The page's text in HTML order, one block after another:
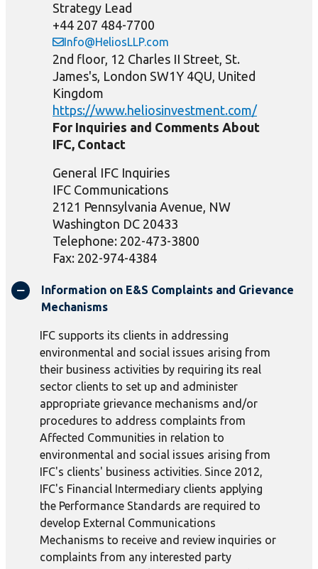
Strategy Lead
+44 207 484-7700
Info@HeliosLLP.com
2nd floor, 12 Charles II Street, St.
James's, London SW1Y 4QU, United
Kingdom
https://www.heliosinvestment.com/
For Inquiries and Comments About
IFC, Contact
General IFC Inquiries
IFC Communications
2121 Pennsylvania Avenue, NW
Washington DC 20433
Telephone: 202-473-3800
Fax: 202-974-4384
Information on E&S Complaints and Grievance
Mechanisms
IFC supports its clients in addressing
environmental and social issues arising from
their business activities by requiring its real
sector clients to set up and administer
appropriate grievance mechanisms and/or
procedures to address complaints from
Affected Communities in relation to
environmental and social issues arising from
IFC's clients' business activities. Since 2012,
IFC's Financial Intermediary clients applying
the Performance Standards are required to
develop External Communications
Mechanisms to receive and review inquiries or
complaints from any interested party